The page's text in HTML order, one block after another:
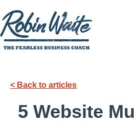
< Back to articles
5 Website